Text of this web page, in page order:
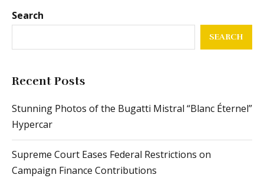
Search
SEARCH
Recent Posts
Stunning Photos of the Bugatti Mistral “Blanc Éternel”
Hypercar
Supreme Court Eases Federal Restrictions on
Campaign Finance Contributions